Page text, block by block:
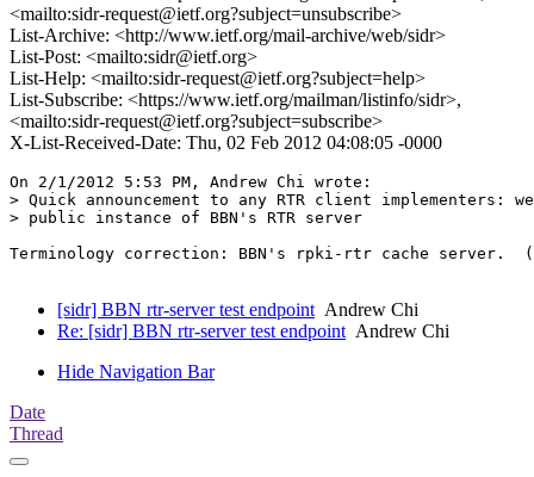
<mailto:sidr-request@ietf.org?subject=unsubscribe>
List-Archive: <http://www.ietf.org/mail-archive/web/sidr>
List-Post: <mailto:sidr@ietf.org>
List-Help: <mailto:sidr-request@ietf.org?subject=help>
List-Subscribe: <https://www.ietf.org/mailman/listinfo/sidr>,
<mailto:sidr-request@ietf.org?subject=subscribe>
X-List-Received-Date: Thu, 02 Feb 2012 04:08:05 -0000
On 2/1/2012 5:53 PM, Andrew Chi wrote:
> Quick announcement to any RTR client implementers:
> public instance of BBN's RTR server
Terminology correction: BBN's rpki-rtr cache server.
[sidr] BBN rtr-server test endpointAndrew Chi
Re: [sidr] BBN rtr-server test endpointAndrew Chi
Hide Navigation Bar
Date
Thread